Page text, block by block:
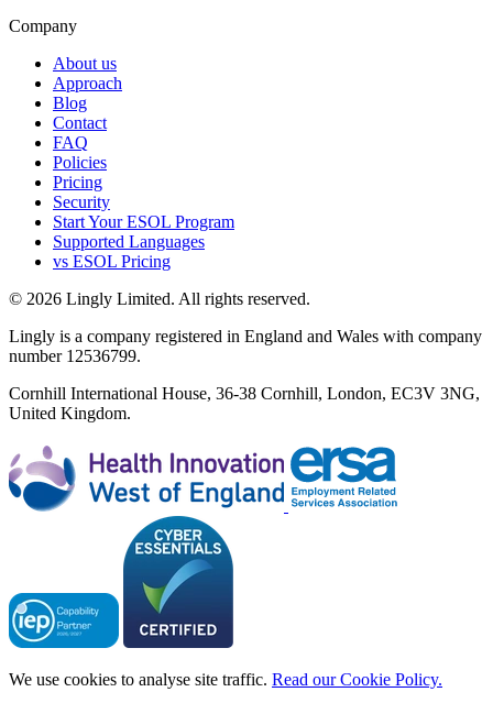
Company
About us
Approach
Blog
Contact
FAQ
Policies
Pricing
Security
Start Your ESOL Program
Supported Languages
vs ESOL Pricing
© 2026 Lingly Limited. All rights reserved.
Lingly is a company registered in England and Wales with company
number 12536799.
Cornhill International House, 36-38 Cornhill, London, EC3V 3NG,
United Kingdom.
We use cookies to analyse site traffic. Read our Cookie Policy.